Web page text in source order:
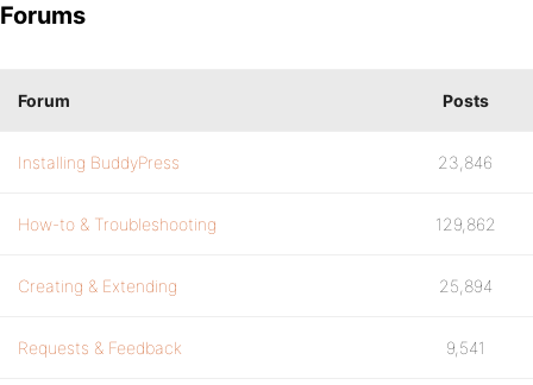
Forums
Forum Posts
Installing BuddyPress 23,846
How-to & Troubleshooting 129,862
Creating & Extending 25,894
Requests & Feedback 9,541